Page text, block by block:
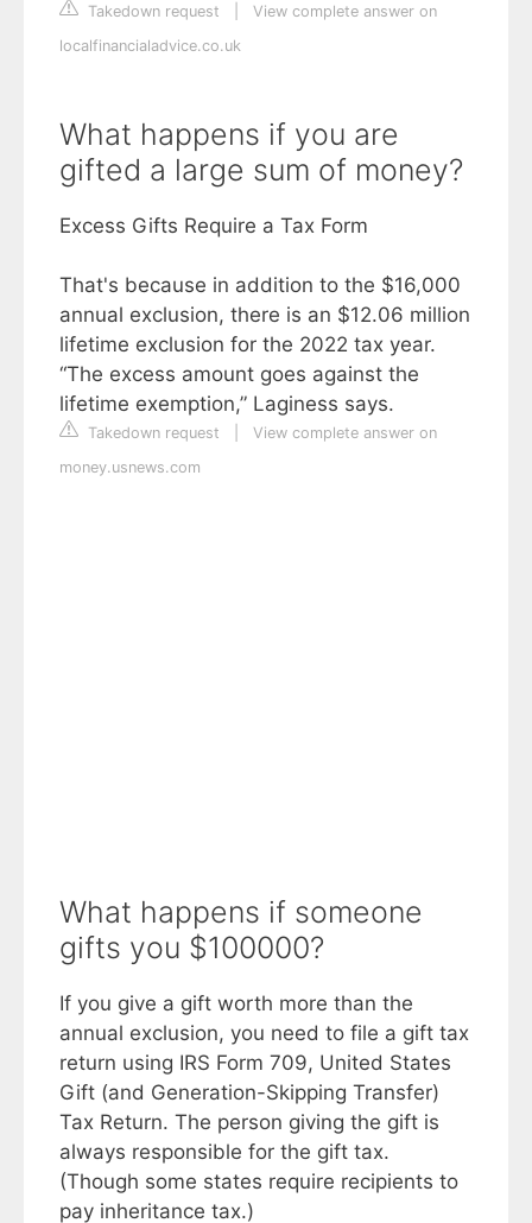
Takedown request
View complete answer on
localfinancialadvice.co.uk
What happens if you are
gifted a large sum of money?
Excess Gifts Require a Tax Form
That's because in addition to the $16,000
annual exclusion, there is an $12.06 million
lifetime exclusion for the 2022 tax year.
“The excess amount goes against the
lifetime exemption,” Laginess says.
Takedown request
View complete answer on
money.usnews.com
What happens if someone
gifts you $100000?
If you give a gift worth more than the
annual exclusion, you need to file a gift tax
return using IRS Form 709, United States
Gift (and Generation-Skipping Transfer)
Tax Return. The person giving the gift is
always responsible for the gift tax.
(Though some states require recipients to
pay inheritance tax.)